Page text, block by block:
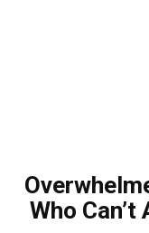
Who Can’t